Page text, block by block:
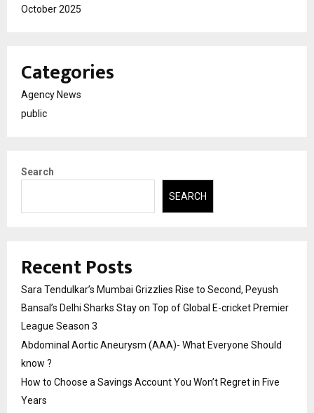
October 2025
Categories
Agency News
public
Search
SEARCH
Recent Posts
Sara Tendulkar’s Mumbai Grizzlies Rise to Second, Peyush
Bansal’s Delhi Sharks Stay on Top of Global E-cricket Premier
League Season 3
Abdominal Aortic Aneurysm (AAA)- What Everyone Should
know ?
How to Choose a Savings Account You Won’t Regret in Five
Years